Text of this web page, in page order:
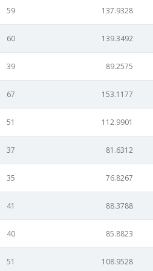
59 137.9328
60 139.3492
39 89.2575
67 153.1177
51 112.9901
37 81.6312
35 76.8267
41 88.3788
40 85.8823
51 108.9528